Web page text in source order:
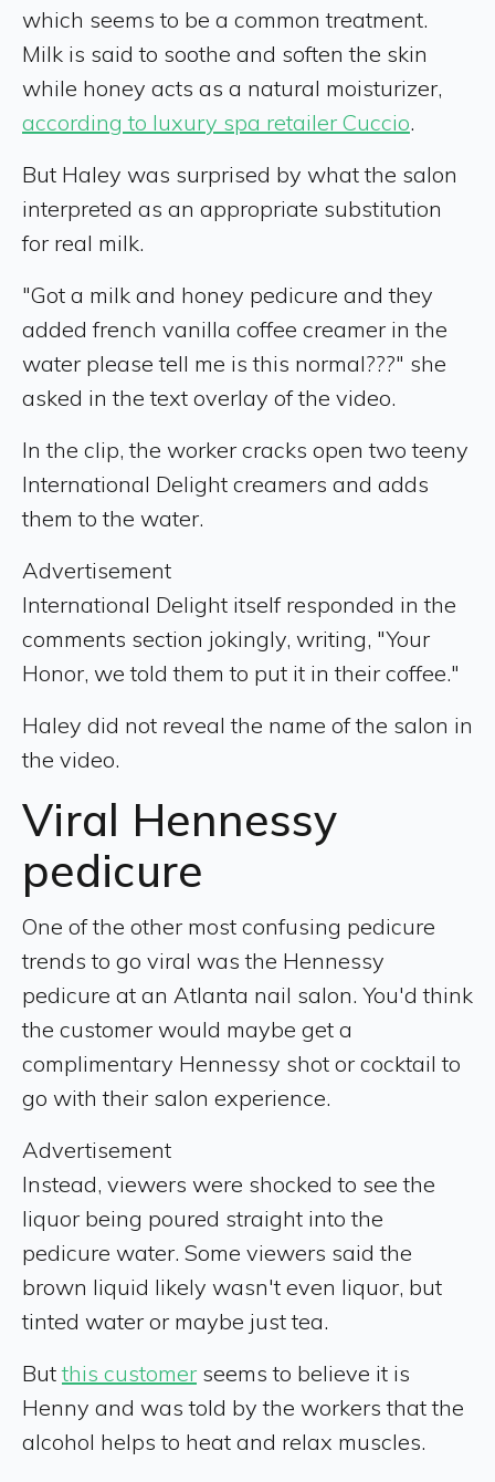
which seems to be a common treatment.
Milk is said to soothe and soften the skin
while honey acts as a natural moisturizer,
according to luxury spa retailer Cuccio.
But Haley was surprised by what the salon
interpreted as an appropriate substitution
for real milk.
"Got a milk and honey pedicure and they
added french vanilla coffee creamer in the
water please tell me is this normal???" she
asked in the text overlay of the video.
In the clip, the worker cracks open two teeny
International Delight creamers and adds
them to the water.
Advertisement
International Delight itself responded in the
comments section jokingly, writing, "Your
Honor, we told them to put it in their coffee."
Haley did not reveal the name of the salon in
the video.
Viral Hennessy
pedicure
One of the other most confusing pedicure
trends to go viral was the Hennessy
pedicure at an Atlanta nail salon. You'd think
the customer would maybe get a
complimentary Hennessy shot or cocktail to
go with their salon experience.
Advertisement
Instead, viewers were shocked to see the
liquor being poured straight into the
pedicure water. Some viewers said the
brown liquid likely wasn't even liquor, but
tinted water or maybe just tea.
Butthis customer seems to believe it is
Henny and was told by the workers that the
alcohol helps to heat and relax muscles.